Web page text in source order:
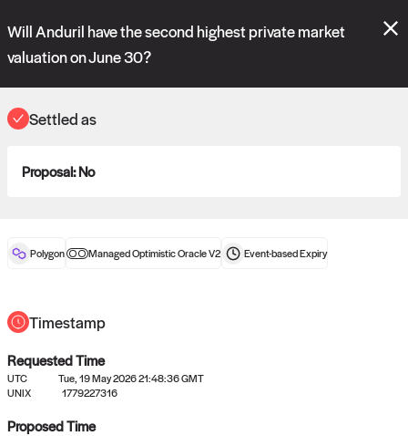
Please review these new requests on the "Verify" and "Propose" tabs
and see ourdocsfor more information.
ORACLE
Will Anduril have the second highest private market
valuation on June 30?
Settled as
Proposal:No
Polygon Managed Optimistic Oracle V2 Event-basedExpiry
Timestamp
Requested Time
UTC
Tue, 19 May 2026 21:48:36 GMT
UNIX
1779227316
Proposed Time